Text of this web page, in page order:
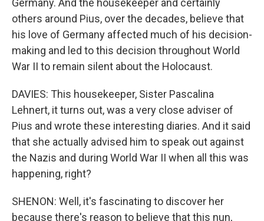
Germany. And the housekeeper and certainly
others around Pius, over the decades, believe that
his love of Germany affected much of his decision-
making and led to this decision throughout World
War II to remain silent about the Holocaust.
DAVIES: This housekeeper, Sister Pascalina
Lehnert, it turns out, was a very close adviser of
Pius and wrote these interesting diaries. And it said
that she actually advised him to speak out against
the Nazis and during World War II when all this was
happening, right?
SHENON: Well, it's fascinating to discover her
because there's reason to believe that this nun,